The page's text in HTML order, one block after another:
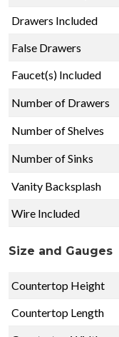
Drawers Included
False Drawers
Faucet(s) Included
Number of Drawers
Number of Shelves
Number of Sinks
Vanity Backsplash
Wire Included
Size and Gauges
Countertop Height
Countertop Length